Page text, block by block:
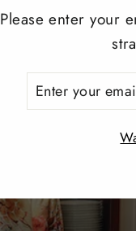
Please enter your